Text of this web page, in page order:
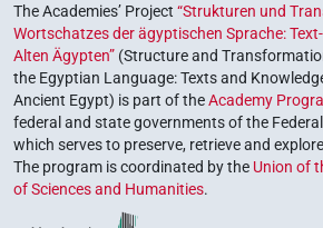
The Academies’ Project “Strukturen und
Wortschatzes der ägyptischen Sprache:
Alten Ägypten” (Structure and
the Egyptian Language: Texts and
Ancient Egypt) is part of theAcademy
federal and state governments of the
which serves to preserve, retrieve and
The program is coordinated by the Union of
of Sciences and Humanities.